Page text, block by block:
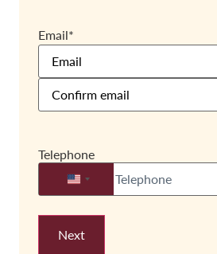
Email*
Telephone
United States +1